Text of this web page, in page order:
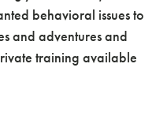
behavioral issues to
and adventures and
training available